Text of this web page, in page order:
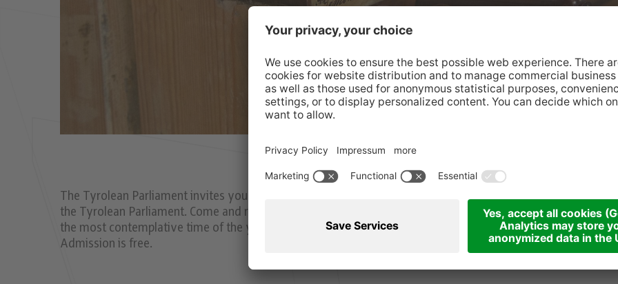
The Tyrolean Parliament invites you to short organ impressions in Advent in the George Chapel of
the Tyrolean Parliament. Come and relax for half an hour and let yourself get into the mood for
the most contemplative time of the year with meditative organ music played by Tyrolean artists.
Admission is free.